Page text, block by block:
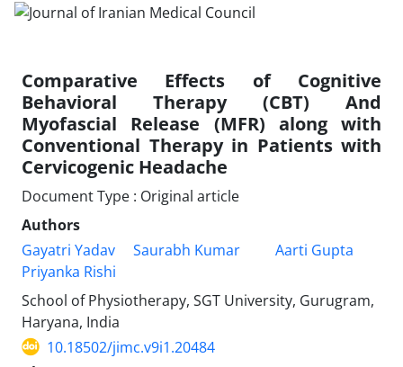
Comparative Effects of Cognitive
Behavioral Therapy (CBT) And
Myofascial Release (MFR) along with
Conventional Therapy in Patients with
Cervicogenic Headache
Document Type : Original article
Authors
Gayatri Yadav
Saurabh Kumar
Aarti Gupta
Priyanka Rishi
School of Physiotherapy, SGT University, Gurugram,
Haryana, India
10.18502/jimc.v9i1.20484